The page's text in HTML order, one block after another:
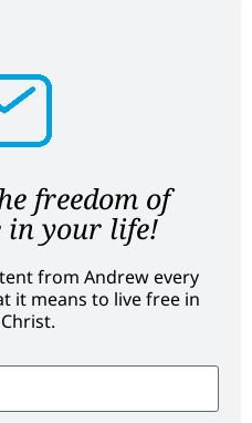
freedom of
in your life!
from Andrew every
it means to live free in